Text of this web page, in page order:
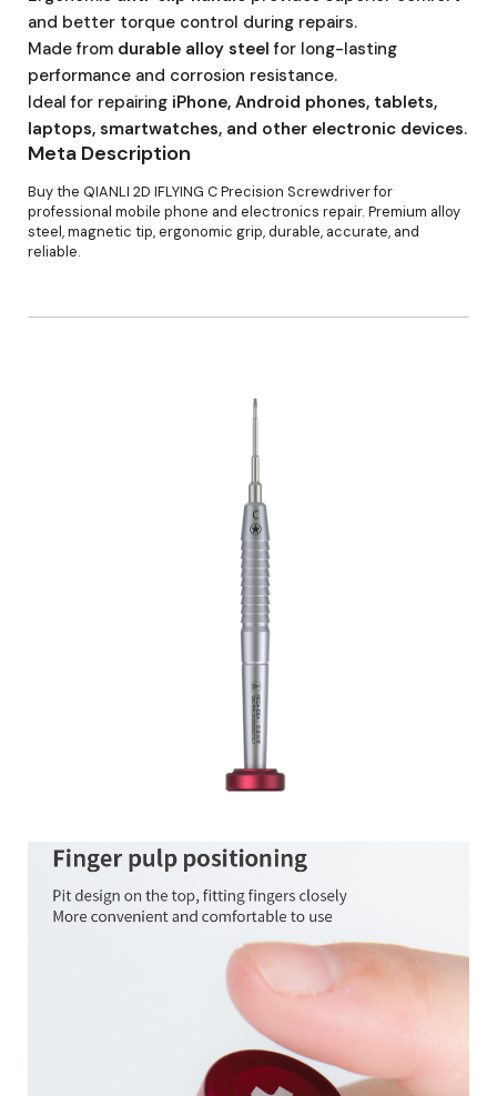
and better torque control during repairs.
Made from durable alloy steel for long-lasting
performance and corrosion resistance.
Ideal for repairing iPhone, Android phones, tablets,
laptops, smartwatches, and other electronic devices.
Meta Description
Buy the QIANLI 2D IFLYING C Precision Screwdriver for
professional mobile phone and electronics repair. Premium alloy
steel, magnetic tip, ergonomic grip, durable, accurate, and
reliable.